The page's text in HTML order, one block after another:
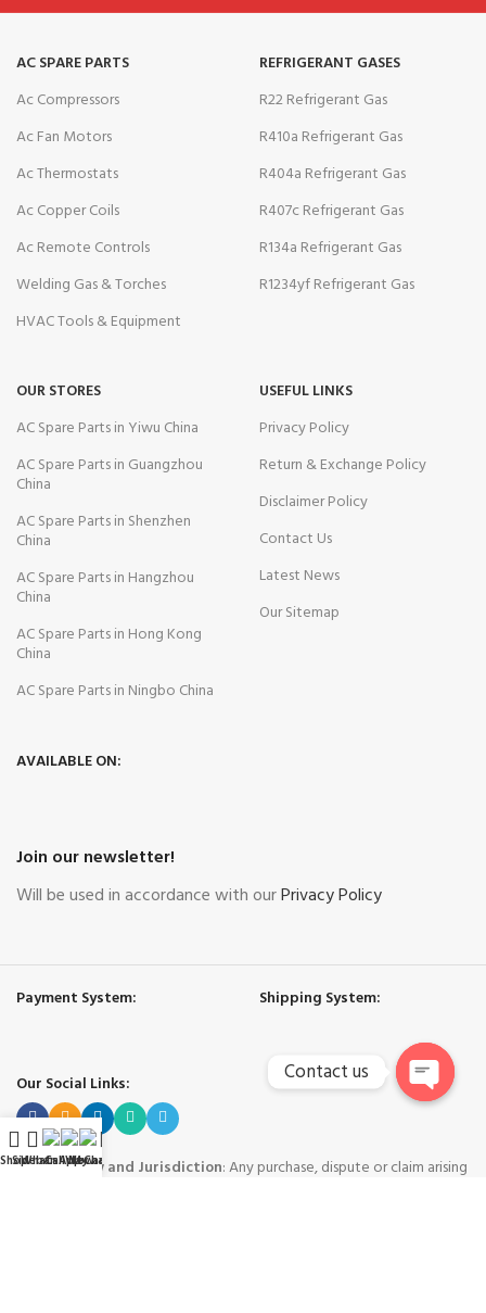
AC SPARE PARTS
Ac Compressors
Ac Fan Motors
Ac Thermostats
Ac Copper Coils
Ac Remote Controls
Welding Gas & Torches
HVAC Tools & Equipment
REFRIGERANT GASES
R22 Refrigerant Gas
R410a Refrigerant Gas
R404a Refrigerant Gas
R407c Refrigerant Gas
R134a Refrigerant Gas
R1234yf Refrigerant Gas
OUR STORES
AC Spare Parts in Yiwu China
AC Spare Parts in Guangzhou
China
AC Spare Parts in Shenzhen
China
AC Spare Parts in Hangzhou
China
AC Spare Parts in Hong Kong
China
AC Spare Parts in Ningbo China
USEFUL LINKS
Privacy Policy
Return & Exchange Policy
Disclaimer Policy
Contact Us
Latest News
Our Sitemap
AVAILABLE ON:
Join our newsletter!
Will be used in accordance with ourPrivacy Policy
Payment System: Shipping System:
Our Social Links:
Governing Law and Jurisdiction: Any purchase, dispute or claim arising
Shop
Sidebar
WhatsApp
Call Now
WeChat
My account
Contact us
Open